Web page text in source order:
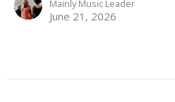
Mainly Music Leader
June 21, 2026